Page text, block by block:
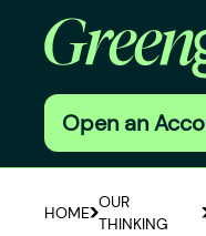
Open an
HOME
OUR
THINKING